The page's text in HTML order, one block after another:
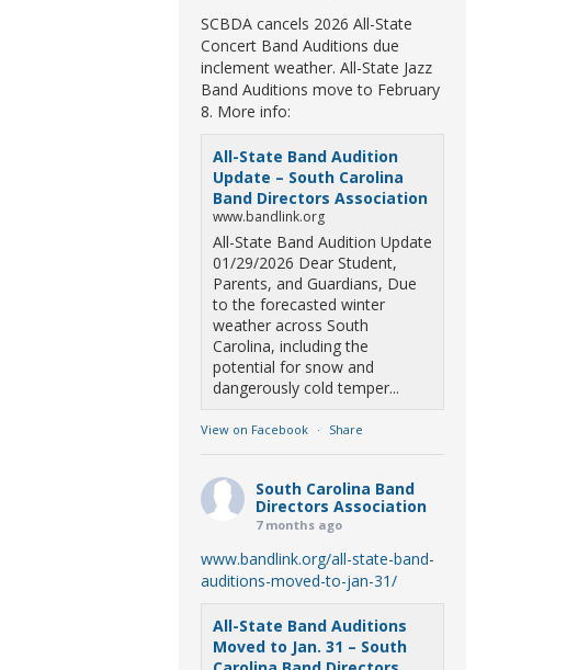
SCBDA cancels 2026 All-State
Concert Band Auditions due
inclement weather. All-State Jazz
Band Auditions move to February
8. More info:
All-State Band Audition
Update – South Carolina
Band Directors Association
www.bandlink.org
All-State Band Audition Update
01/29/2026 Dear Student,
Parents, and Guardians, Due
to the forecasted winter
weather across South
Carolina, including the
potential for snow and
dangerously cold temper...
View on Facebook · Share
South Carolina Band
Directors Association
7 months ago
www.bandlink.org/all-state-band-
auditions-moved-to-jan-31/
All-State Band Auditions
Moved to Jan. 31 – South